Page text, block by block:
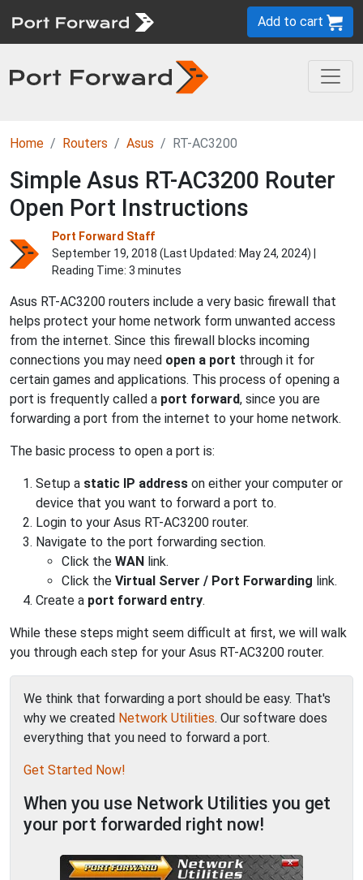
Add to cart
Home Routers Asus RT-AC3200
Simple Asus RT-AC3200 Router
Open Port Instructions
Port Forward Staff
September 19, 2018 (Last Updated: May 24, 2024) |
Reading Time: 3 minutes
Asus RT-AC3200 routers include a very basic firewall that
helps protect your home network form unwanted access
from the internet. Since this firewall blocks incoming
connections you may need open a port through it for
certain games and applications. This process of opening a
port is frequently called a port forward, since you are
forwarding a port from the internet to your home network.
The basic process to open a port is:
Setup a static IP address on either your computer or
device that you want to forward a port to.
Login to your Asus RT-AC3200 router.
Navigate to the port forwarding section.
Click the WAN link.
Click the Virtual Server / Port Forwarding link.
Create a port forward entry.
While these steps might seem difficult at first, we will walk
you through each step for your Asus RT-AC3200 router.
We think that forwarding a port should be easy. That's
why we created Network Utilities. Our software does
everything that you need to forward a port.
Get Started Now!
When you use Network Utilities you get
your port forwarded right now!